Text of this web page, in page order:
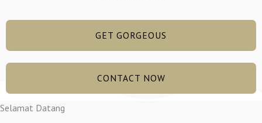
GET GORGEOUS
CONTACT NOW
Selamat Datang